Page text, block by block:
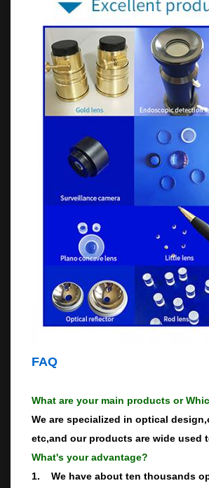
FAQ
What are your main products or
We are specialized in optical
etc,and our products are wide used
What's your advantage?
1. We have about ten thousands